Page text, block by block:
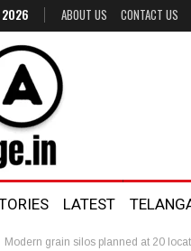
2026 ABOUT US CONTACT US
LATEST
Modern grain silos planned at 20